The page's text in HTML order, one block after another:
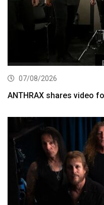
07/08/2026
ANTHRAX shares video